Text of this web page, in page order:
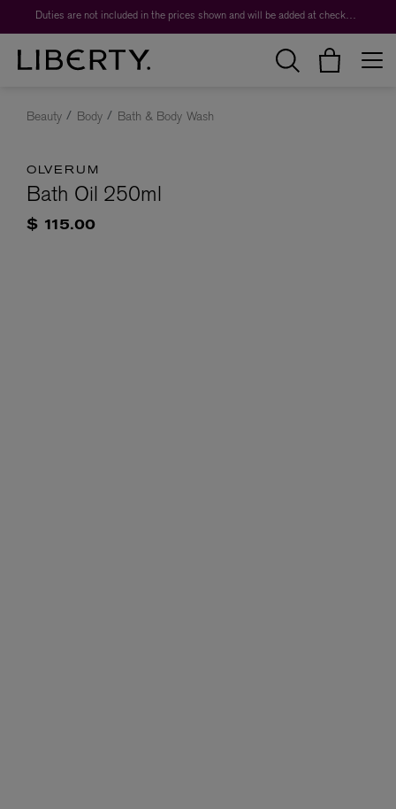
Duties are not included in the prices shown and will be added at checkout.
Beauty Body Bath & Body Wash
OLVERUM
Bath Oil 250ml
$ 115.00